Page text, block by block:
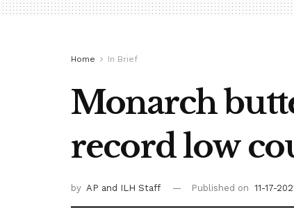
Home In Brief
Monarch
record low
by AP and ILH Staff Published on 11-17-